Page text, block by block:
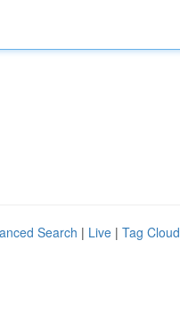
Search | Live | Tag Cloud